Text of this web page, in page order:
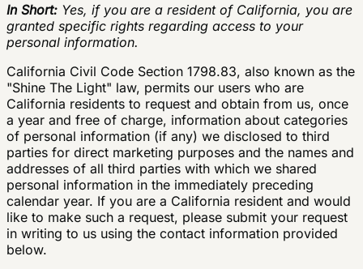
In Short: Yes, if you are a resident of California, you are
granted specific rights regarding access to your
personal information.
California Civil Code Section 1798.83, also known as the
"Shine The Light" law, permits our users who are
California residents to request and obtain from us, once
a year and free of charge, information about categories
of personal information (if any) we disclosed to third
parties for direct marketing purposes and the names and
addresses of all third parties with which we shared
personal information in the immediately preceding
calendar year. If you are a California resident and would
like to make such a request, please submit your request
in writing to us using the contact information provided
below.